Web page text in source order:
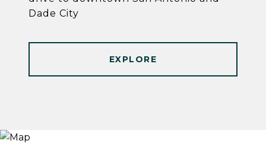
Dade City
EXPLORE